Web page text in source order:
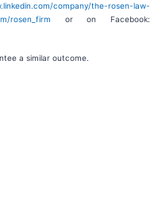
company/the-rosen-law-
rosen_firm
or on Facebook:
a similar outcome.